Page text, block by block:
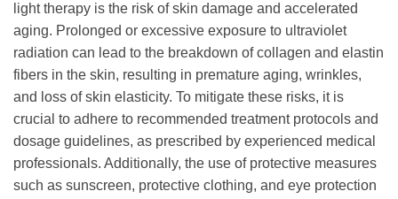
light therapy is the risk of skin damage and accelerated
aging. Prolonged or excessive exposure to ultraviolet
radiation can lead to the breakdown of collagen and elastin
fibers in the skin, resulting in premature aging, wrinkles,
and loss of skin elasticity. To mitigate these risks, it is
crucial to adhere to recommended treatment protocols and
dosage guidelines, as prescribed by experienced medical
professionals. Additionally, the use of protective measures
such as sunscreen, protective clothing, and eye protection